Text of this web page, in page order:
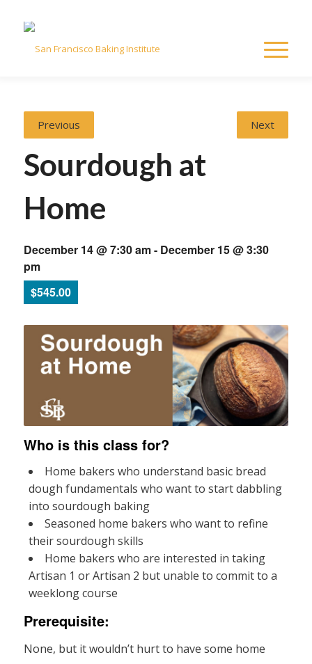
Previous Next
Sourdough at
Home
December 14 @ 7:30 am- December 15 @ 3:30
pm
$545.00
Who is this class for?
Home bakers who understand basic bread
dough fundamentals who want to start dabbling
into sourdough baking
Seasoned home bakers who want to refine
their sourdough skills
Home bakers who are interested in taking
Artisan 1 or Artisan 2 but unable to commit to a
weeklong course
Prerequisite:
None, but it wouldn’t hurt to have some home